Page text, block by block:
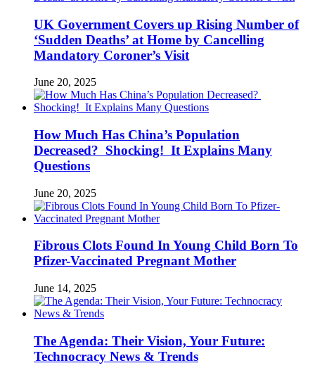
UK Government Covers up Rising Number of
‘Sudden Deaths’ at Home by Cancelling
Mandatory Coroner’s Visit
June 20, 2025
How Much Has China’s Population
Decreased? Shocking! It Explains Many
Questions
June 20, 2025
Fibrous Clots Found In Young Child Born To
Pfizer-Vaccinated Pregnant Mother
June 14, 2025
The Agenda: Their Vision, Your Future:
Technocracy News & Trends